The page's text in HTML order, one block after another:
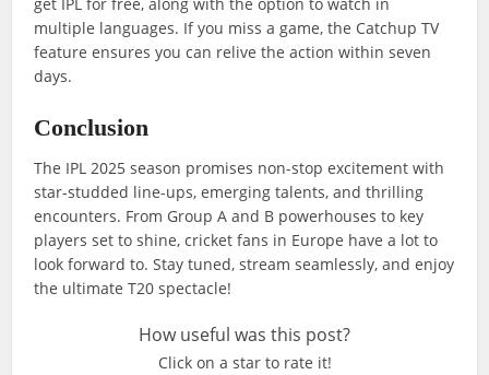
get IPL for free, along with the option to watch in
multiple languages. If you miss a game, the Catchup TV
feature ensures you can relive the action within seven
days.
Conclusion
The IPL 2025 season promises non-stop excitement with
star-studded line-ups, emerging talents, and thrilling
encounters. From Group A and B powerhouses to key
players set to shine, cricket fans in Europe have a lot to
look forward to. Stay tuned, stream seamlessly, and enjoy
the ultimate T20 spectacle!
How useful was this post?
Click on a star to rate it!